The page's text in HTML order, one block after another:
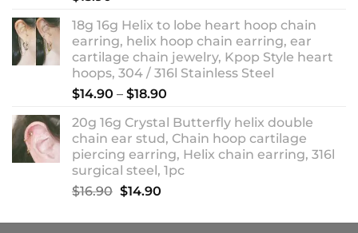
18g 16g Helix to lobe heart hoop chain
earring, helix hoop chain earring, ear
cartilage chain jewelry, Kpop Style heart
hoops, 304 / 316l Stainless Steel
$14.90 – $18.90
$14.90
through
$18.90
20g 16g Crystal Butterfly helix double
chain ear stud, Chain hoop cartilage
piercing earring, Helix chain earring, 316l
surgical steel, 1pc
$16.90 Original
was:
$14.90Current
is: